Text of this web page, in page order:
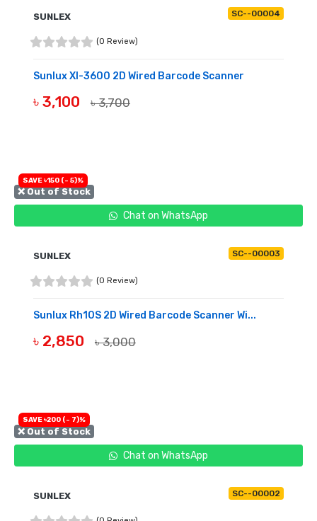
SUNLEX SC--00004
(0 Review)
Sunlux Xl-3600 2D Wired Barcode Scanner
৳ 3,100 ৳ 3,700
❌ Out of Stock
Chat on WhatsApp
SAVE ৳150 (- 5)%
SUNLEX SC--00003
(0 Review)
Sunlux Rh10S 2D Wired Barcode Scanner Wi...
৳ 2,850 ৳ 3,000
❌ Out of Stock
Chat on WhatsApp
SAVE ৳200 (- 7)%
SUNLEX SC--00002